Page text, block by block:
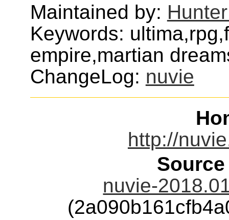
Maintained by:
Keywords:
empire,martian
ChangeLog: nuvie
http://
nuvie-